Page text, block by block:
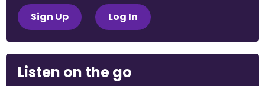
Sign Up Log In
Listen on the go